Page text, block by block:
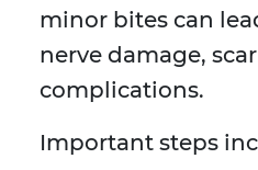
minor bites can
nerve damage,
complications.
Important steps